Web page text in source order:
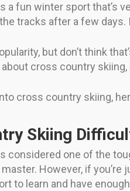
a fun winter sport that’s
tracks after a few
but don’t think
cross country skiing,
cross country skiing,
Skiing
considered one of the
However, if you’re
to learn and have